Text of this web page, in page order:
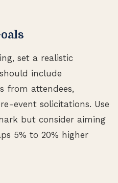
set a realistic
include
from attendees,
event solicitations. Use
but consider aiming
5% to 20% higher